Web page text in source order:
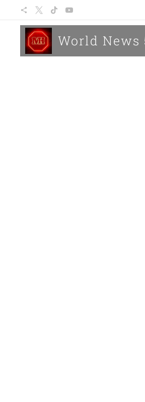
World News